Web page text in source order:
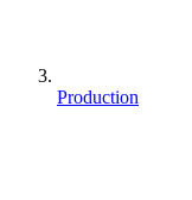
Production